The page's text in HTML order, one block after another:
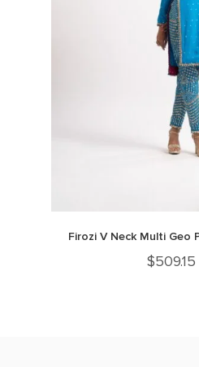
Firozi V Neck Multi Geo
$509.15